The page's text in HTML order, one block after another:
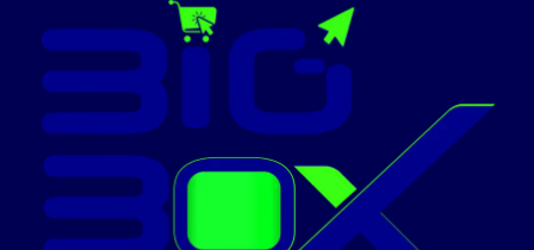
borderless printing, Direct
printing on CDs/DVDs
Print resolution of 5760 dpi
Today’s